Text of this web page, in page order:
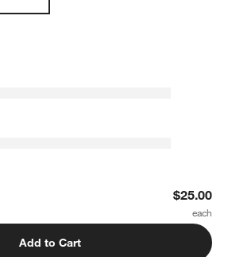
Calm Beige Wool Kids 12"x18" Rug
$25.00
Add to Cart